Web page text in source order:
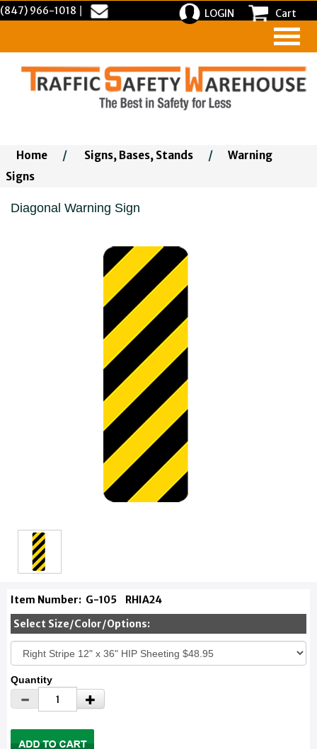
(847) 966-1018 LOGIN Cart
Home / Signs, Bases, Stands /
Warning
Signs
Diagonal Warning Sign
Item Number: G-105 RHIA24
Select Size/Color/Options:
Quantity